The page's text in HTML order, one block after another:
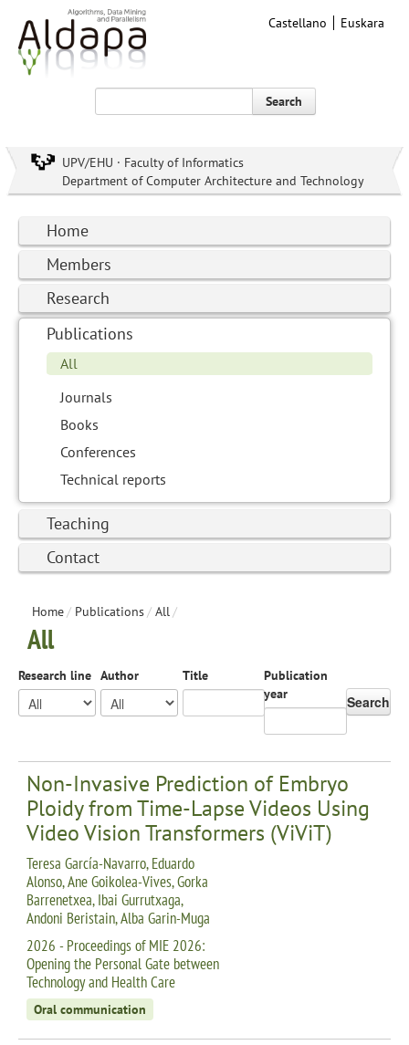
Castellano Euskara
Search
UPV/EHU · Faculty of Informatics
Department of Computer Architecture and Technology
Home
Members
Research
Publications
All
Journals
Books
Conferences
Technical reports
Teaching
Contact
Home/ Publications/ All/
All
Research line Author Title
Publication
year
Search
Non-Invasive Prediction of Embryo
Ploidy from Time-Lapse Videos Using
Video Vision Transformers (ViViT)
Teresa García-Navarro, Eduardo
Alonso, Ane Goikolea-Vives, Gorka
Barrenetxea, Ibai Gurrutxaga,
Andoni Beristain, Alba Garin-Muga
2026 - Proceedings of MIE 2026:
Opening the Personal Gate between
Technology and Health Care
Oral communication